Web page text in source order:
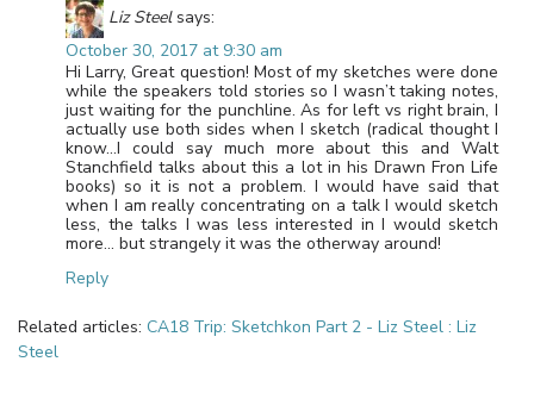
Liz Steel says:
October 30, 2017 at 9:30 am
Hi Larry, Great question! Most of my sketches were done
while the speakers told stories so I wasn’t taking notes,
just waiting for the punchline. As for left vs right brain, I
actually use both sides when I sketch (radical thought I
know…I could say much more about this and Walt
Stanchfield talks about this a lot in his Drawn Fron Life
books) so it is not a problem. I would have said that
when I am really concentrating on a talk I would sketch
less, the talks I was less interested in I would sketch
more… but strangely it was the otherway around!
Reply
Related articles: CA18 Trip: Sketchkon Part 2 - Liz Steel : Liz
Steel